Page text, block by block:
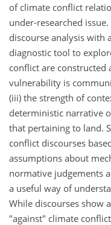
of climate conflict
under-researched
discourse analysis
diagnostic tool to
conflict are constructed
vulnerability is
(iii) the strength of
deterministic narrative
that pertaining to land.
conflict discourses
assumptions about
normative judgements
a useful way of
While discourses show
"against" climate